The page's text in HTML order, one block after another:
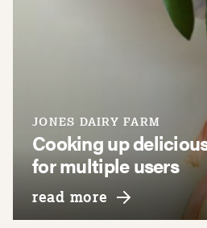
JONES DAIRY FARM
Cooking up
for multiple users
read more about jones